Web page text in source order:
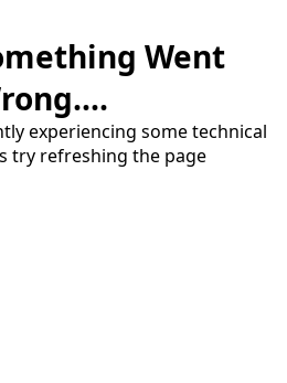
Went
experiencing some technical
try refreshing the page